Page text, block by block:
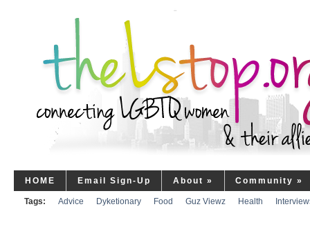
HOME Email Sign-Up About » Community »
Tags: Advice Dyketionary Food Guz Viewz Health